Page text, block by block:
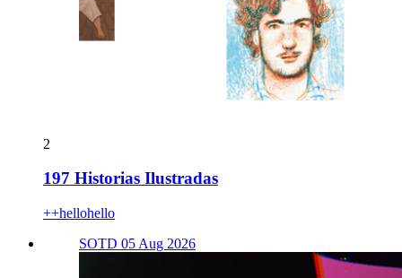
2
197 Historias Ilustradas
++hellohello
SOTD 05 Aug 2026